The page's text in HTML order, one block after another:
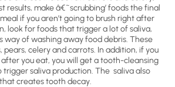
results, make â€˜scrubbing’ foods the final
if you aren’t going to brush right after
look for foods that trigger a lot of saliva,
way of washing away food debris. These
pears, celery and carrots. In addition, if you
after you eat, you will get a tooth-cleansing
trigger saliva production. The saliva also
creates tooth decay.